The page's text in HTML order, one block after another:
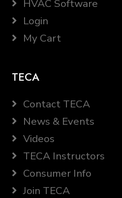
HVAC Software
Login
My Cart
TECA
Contact TECA
News & Events
Videos
TECA Instructors
Consumer Info
Join TECA